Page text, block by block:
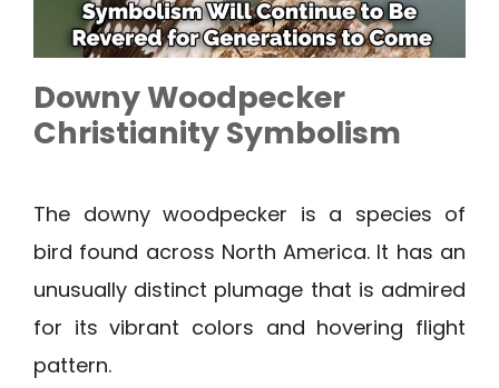
Downy Woodpecker
Christianity Symbolism
The downy woodpecker is a species of
bird found across North America. It has an
unusually distinct plumage that is admired
for its vibrant colors and hovering flight
pattern.